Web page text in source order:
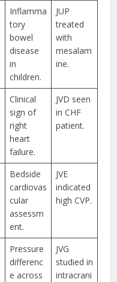
Inflamma
tory
bowel
disease
in
children.
JUP
treated
with
mesalam
ine.
Clinical
sign of
right
heart
failure.
JVD seen
in CHF
patient.
Bedside
cardiovas
cular
assessm
ent.
JVE
indicated
high CVP.
Pressure
differenc
e across
JVG
studied in
intracrani